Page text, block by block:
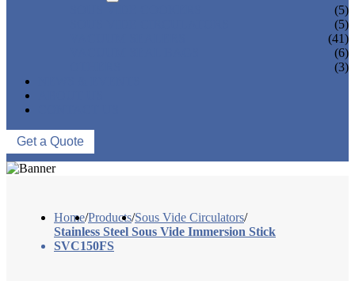
(5)
(5)
(41)
(6)
(3)
Get a Quote
Home/Products/Sous Vide Circulators/
Stainless Steel Sous Vide Immersion Stick
SVC150FS